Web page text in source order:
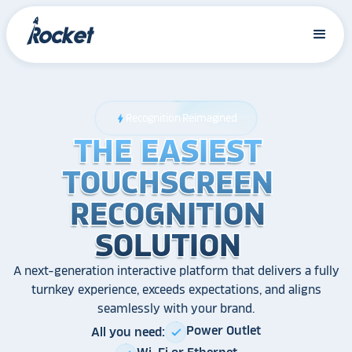
bolt Recognition Reimagined
THE EASIEST
TOUCHSCREEN
RECOGNITION
SOLUTION
THE EASIEST
TOUCHSCREEN
RECOGNITION
SOLUTION
THE EASIEST
TOUCHSCREEN
RECOGNITION
SOLUTION
A next-generation interactive platform that delivers a fully
turnkey experience, exceeds expectations, and aligns
seamlessly with your brand.
All you need: check Power Outlet